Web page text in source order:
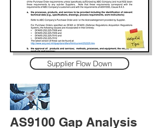
Supplier Flow Down
AS9100 Gap Analysis